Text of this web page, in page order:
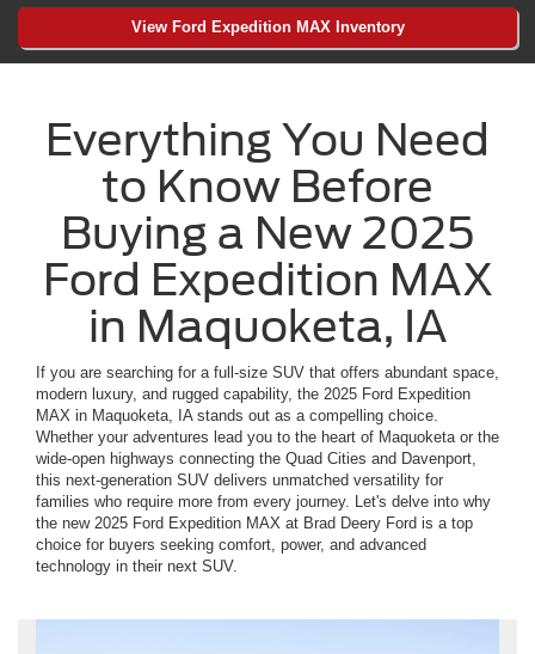
View Ford Expedition MAX Inventory
Everything You Need
to Know Before
Buying a New 2025
Ford Expedition MAX
in Maquoketa, IA
If you are searching for a full-size SUV that offers abundant space,
modern luxury, and rugged capability, the 2025 Ford Expedition
MAX in Maquoketa, IA stands out as a compelling choice.
Whether your adventures lead you to the heart of Maquoketa or the
wide-open highways connecting the Quad Cities and Davenport,
this next-generation SUV delivers unmatched versatility for
families who require more from every journey. Let's delve into why
the new 2025 Ford Expedition MAX at Brad Deery Ford is a top
choice for buyers seeking comfort, power, and advanced
technology in their next SUV.